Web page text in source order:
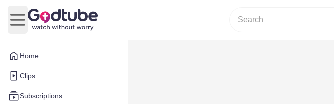
Home
Clips
Subscriptions
Open main menu